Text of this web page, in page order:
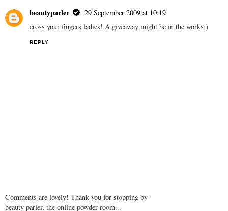
beautyparler
29 September 2009 at 10:19
cross your fingers ladies! A giveaway might be in the works:)
REPLY
Comments are lovely! Thank you for stopping by
beauty parler, the online powder room...